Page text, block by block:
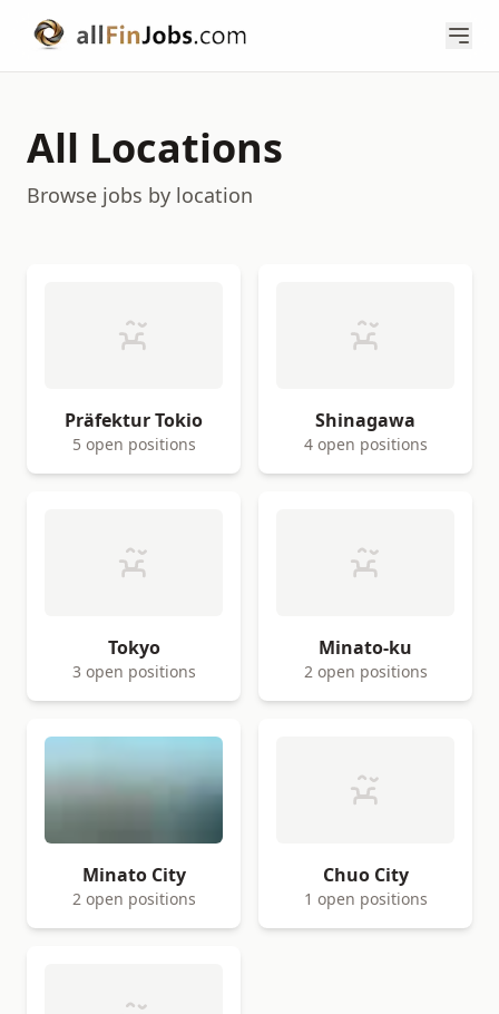
All Locations
Browse jobs by location
Präfektur Tokio
5 open positions
Shinagawa
4 open positions
Tokyo
3 open positions
Minato-ku
2 open positions
Minato City
2 open positions
Chuo City
1 open positions